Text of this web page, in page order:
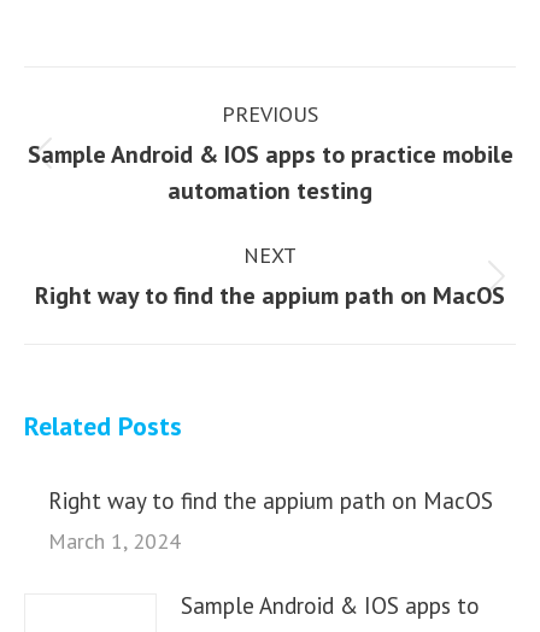
navigation
PREVIOUS
Previous
post:
Sample Android & IOS apps to practice mobile
automation testing
NEXT
Next
Right way to find the appium path on MacOS
Related Posts
Right way to find the appium path on MacOS
March 1, 2024
Sample Android & IOS apps to